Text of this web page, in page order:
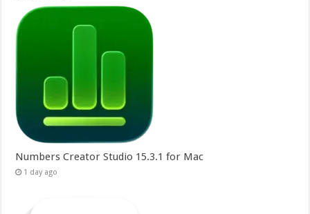
Numbers Creator Studio 15.3.1 for Mac
1 day ago